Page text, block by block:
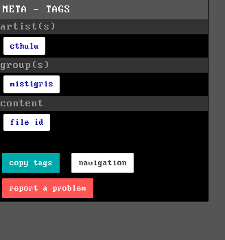
META - TAGS
artist(s)
cthulu
group(s)
mistigris
content
file id
copy tags navigation
report a problem